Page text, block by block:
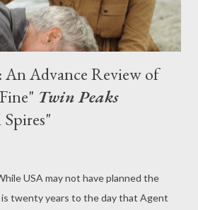
Advance Review of
Twin Peaks
USA may not have planned the
twenty years to the day that Agent